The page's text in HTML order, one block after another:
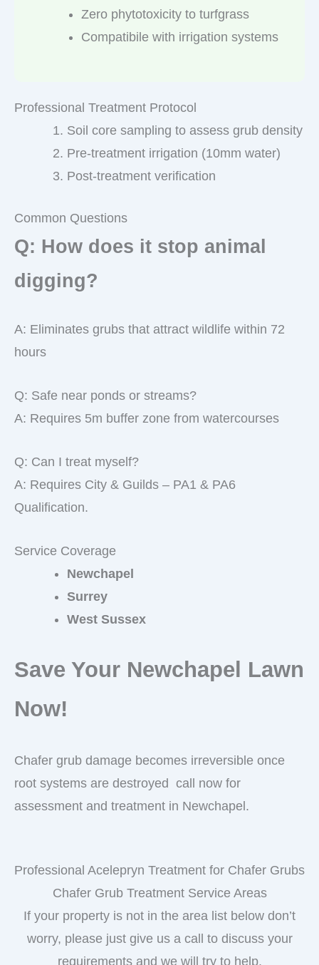
Zero phytotoxicity to turfgrass
Compatibile with irrigation systems
Professional Treatment Protocol
Soil core sampling to assess grub density
Pre-treatment irrigation (10mm water)
Post-treatment verification
Common Questions
Q: How does it stop animal
digging?
A: Eliminates grubs that attract wildlife within 72
hours
Q: Safe near ponds or streams?
A: Requires 5m buffer zone from watercourses
Q: Can I treat myself?
A: Requires City & Guilds – PA1 & PA6
Qualification.
Service Coverage
Newchapel
Surrey
West Sussex
Save Your Newchapel Lawn
Now!
Chafer grub damage becomes irreversible once
root systems are destroyed call now for
assessment and treatment in Newchapel.
Professional Acelepryn Treatment for Chafer Grubs
Chafer Grub Treatment Service Areas
If your property is not in the area list below don’t
worry, please just give us a call to discuss your
requirements and we will try to help.